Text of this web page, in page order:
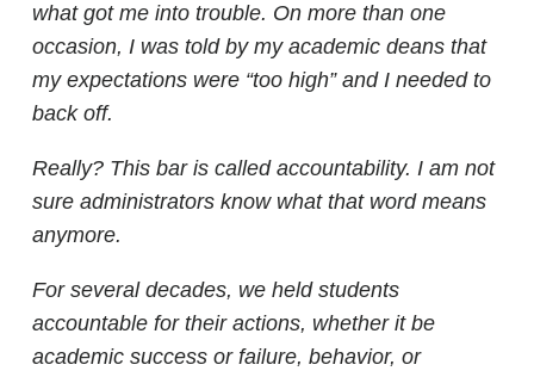
what got me into trouble. On more than one
occasion, I was told by my academic deans that
my expectations were “too high” and I needed to
back off.
Really? This bar is called accountability. I am not
sure administrators know what that word means
anymore.
For several decades, we held students
accountable for their actions, whether it be
academic success or failure, behavior, or